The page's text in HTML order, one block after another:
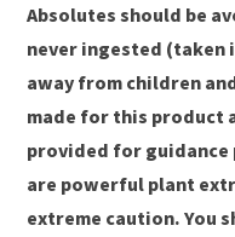
Absolutes should be
never ingested (taken
away from children
made for this product
provided for guidance
are powerful plant
extreme caution. You